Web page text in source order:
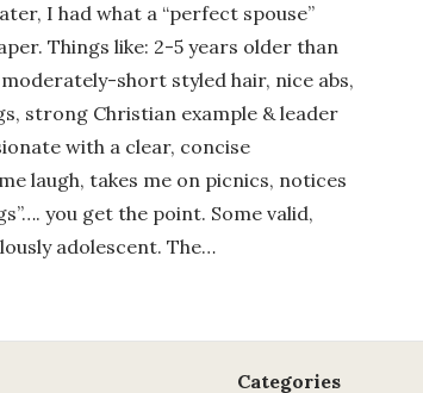
I had what a “perfect spouse”
Things like: 2-5 years older than
moderately-short styled hair, nice abs,
strong Christian example & leader
with a clear, concise
laugh, takes me on picnics, notices
you get the point. Some valid,
adolescent. The…
Categories